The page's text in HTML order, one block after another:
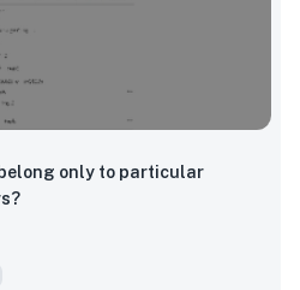
only to particular